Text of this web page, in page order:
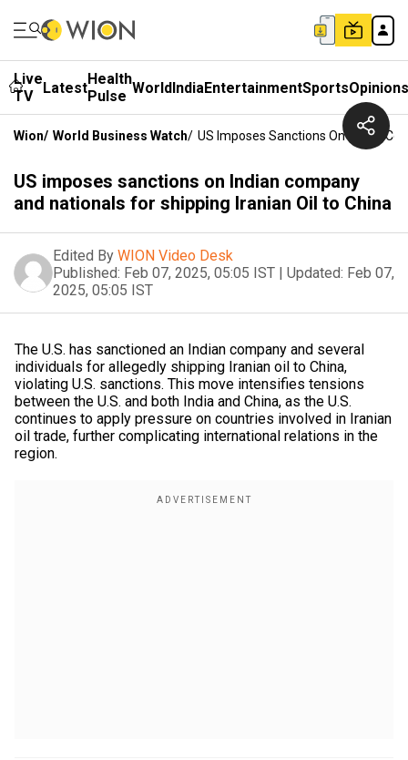
Live
TV
LatestHealth
Pulse WorldIndiaEntertainmentSportsOpinions
Wion/ World Business Watch/ US Imposes Sanctions On Indian
US imposes sanctions on Indian company
and nationals for shipping Iranian Oil to China
Edited By WION Video Desk
Published: Feb 07, 2025, 05:05 IST | Updated: Feb 07,
2025, 05:05 IST
The U.S. has sanctioned an Indian company and several
individuals for allegedly shipping Iranian oil to China,
violating U.S. sanctions. This move intensifies tensions
between the U.S. and both India and China, as the U.S.
continues to apply pressure on countries involved in Iranian
oil trade, further complicating international relations in the
region.